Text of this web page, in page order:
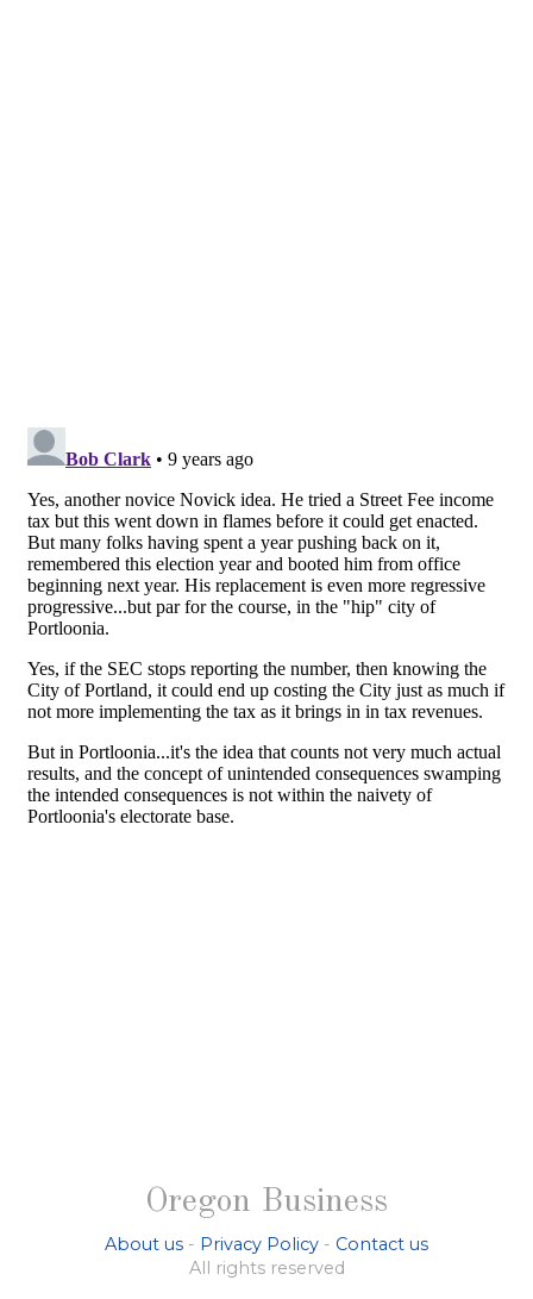
Oregon Business
About us - Privacy Policy - Contact us
All rights reserved